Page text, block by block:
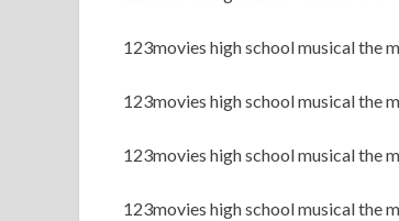
123movies high school musical the
123movies high school musical the
123movies high school musical the
123movies high school musical the